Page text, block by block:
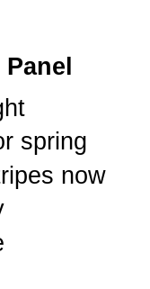
spring
now